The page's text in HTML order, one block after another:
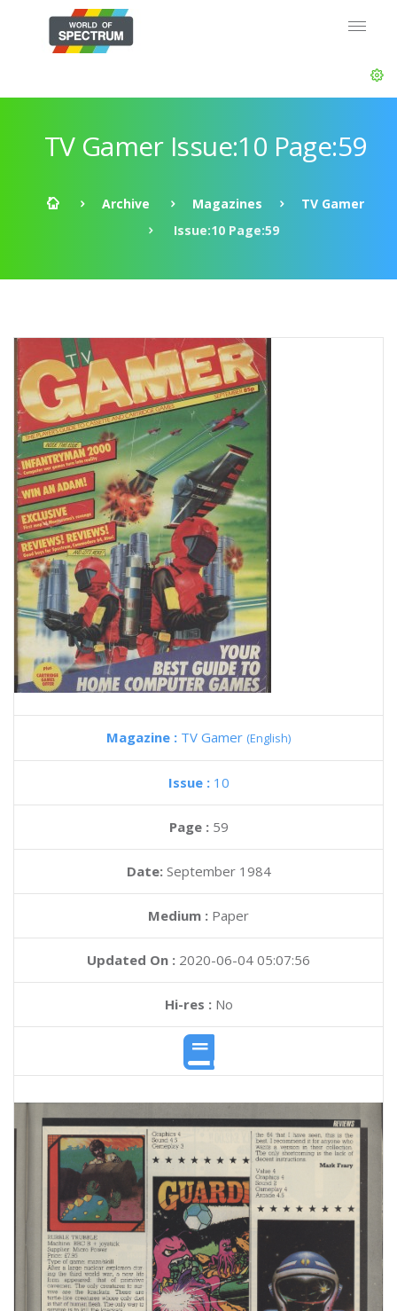
TV Gamer Issue:10 Page:59
Archive Magazines
TV Gamer
Issue:10 Page:59
Magazine : TV Gamer (English)
Issue : 10
Page : 59
Date: September 1984
Medium : Paper
Updated On : 2020-06-04 05:07:56
Hi-res :No